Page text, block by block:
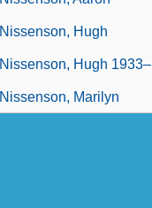
Nissenson, Hugh
Nissenson, Hugh 1933–
Nissenson, Marilyn